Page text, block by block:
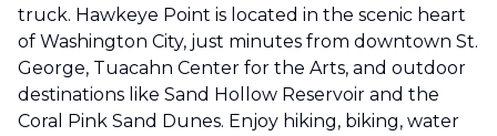
truck. Hawkeye Point is located in the scenic heart
of Washington City, just minutes from downtown St.
George, Tuacahn Center for the Arts, and outdoor
destinations like Sand Hollow Reservoir and the
Coral Pink Sand Dunes. Enjoy hiking, biking, water